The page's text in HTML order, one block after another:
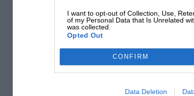
I want to opt-out of Collection, Use,
of my Personal Data that Is Unrelated
was collected.
Opted Out
CONFIRM
Data Deletion